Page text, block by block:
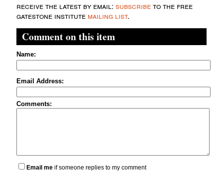
receive the latest by email: subscribeto the free
gatestone institute mailing list.
Comment on this item
Name:
Email Address:
Comments:
Email me if someone replies to my comment